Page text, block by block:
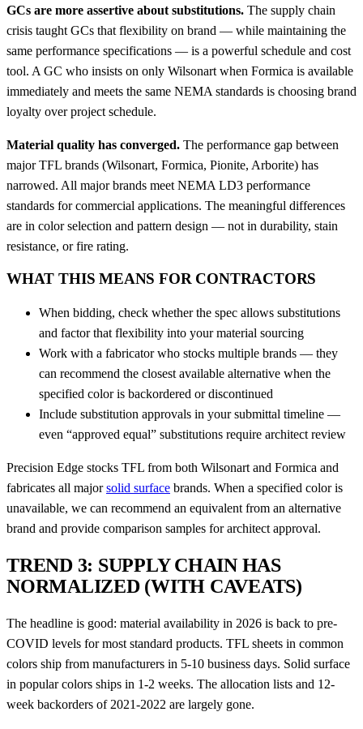
GCs are more assertive about substitutions. The supply chain
crisis taught GCs that flexibility on brand — while maintaining the
same performance specifications — is a powerful schedule and cost
tool. A GC who insists on only Wilsonart when Formica is available
immediately and meets the same NEMA standards is choosing brand
loyalty over project schedule.
Material quality has converged. The performance gap between
major TFL brands (Wilsonart, Formica, Pionite, Arborite) has
narrowed. All major brands meet NEMA LD3 performance
standards for commercial applications. The meaningful differences
are in color selection and pattern design — not in durability, stain
resistance, or fire rating.
WHAT THIS MEANS FOR CONTRACTORS
When bidding, check whether the spec allows substitutions
and factor that flexibility into your material sourcing
Work with a fabricator who stocks multiple brands — they
can recommend the closest available alternative when the
specified color is backordered or discontinued
Include substitution approvals in your submittal timeline —
even “approved equal” substitutions require architect review
Precision Edge stocks TFL from both Wilsonart and Formica and
fabricates all majorsolid surface brands. When a specified color is
unavailable, we can recommend an equivalent from an alternative
brand and provide comparison samples for architect approval.
TREND 3: SUPPLY CHAIN HAS
NORMALIZED (WITH CAVEATS)
The headline is good: material availability in 2026 is back to pre-
COVID levels for most standard products. TFL sheets in common
colors ship from manufacturers in 5-10 business days. Solid surface
in popular colors ships in 1-2 weeks. The allocation lists and 12-
week backorders of 2021-2022 are largely gone.